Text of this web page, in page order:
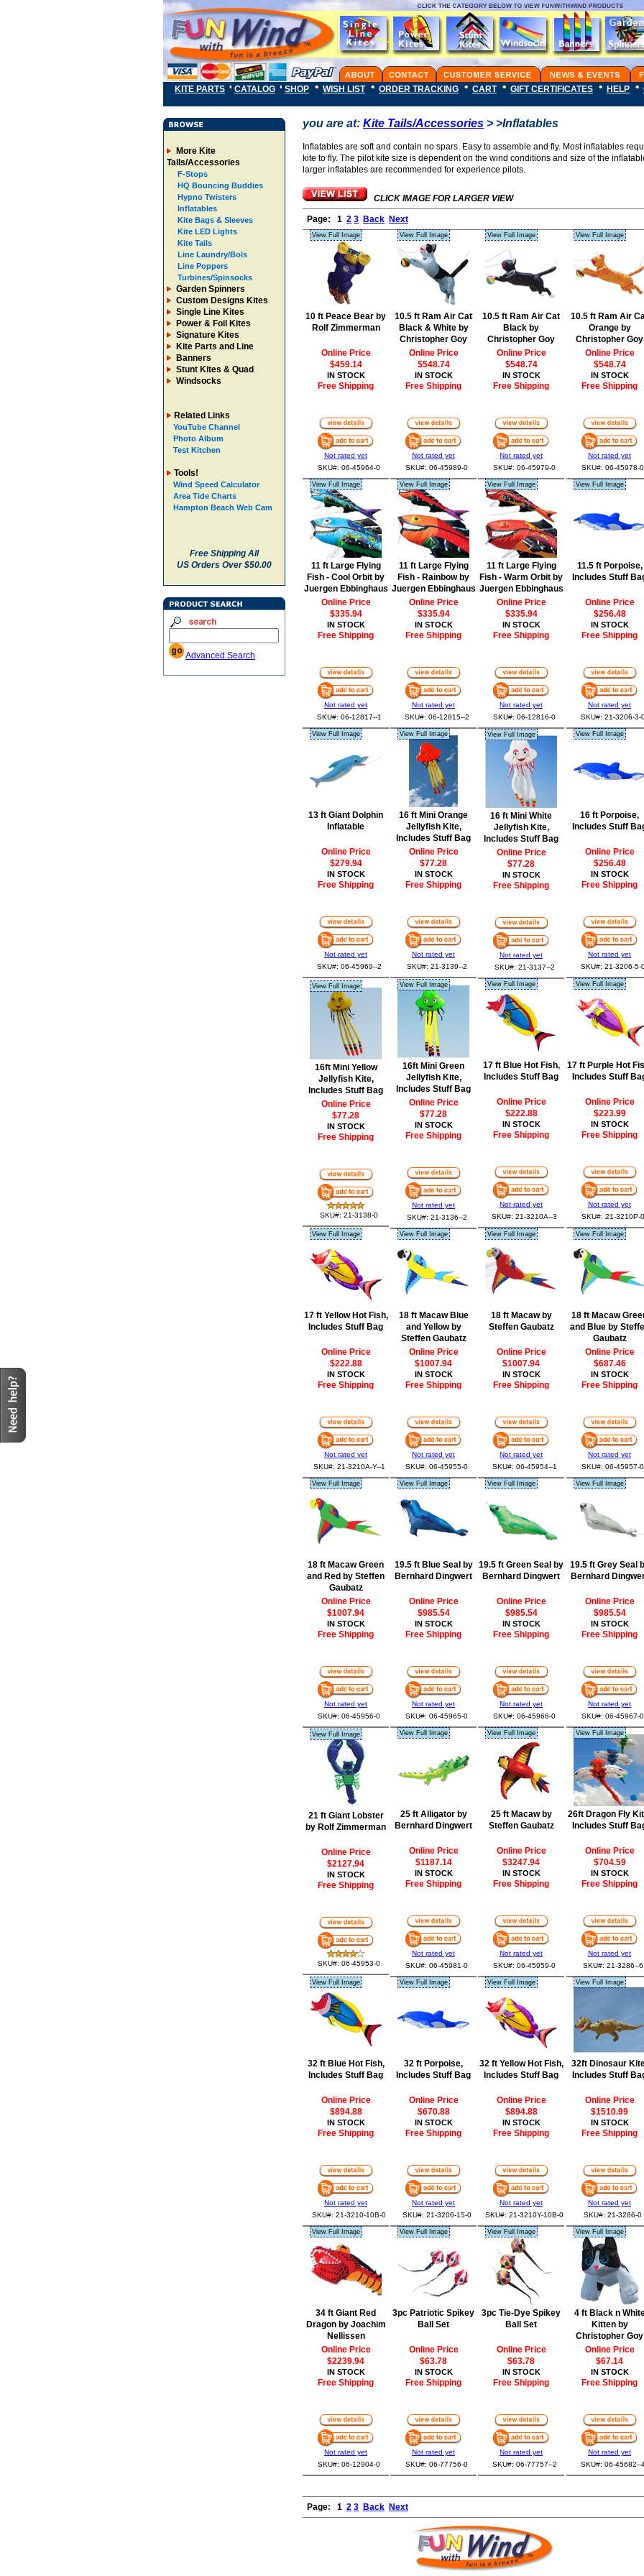
KITE PARTS CATALOG SHOP WISH LIST ORDER TRACKING CART GIFT CERTIFICATES HELP
More Kite
Tails/Accessories
F-Stops
HQ Bouncing Buddies
Hypno Twisters
Inflatables
Kite Bags & Sleeves
Kite LED Lights
Kite Tails
Line Laundry/Bols
Line Poppers
Turbines/Spinsocks
Garden Spinners
Custom Designs Kites
Single Line Kites
Power & Foil Kites
Signature Kites
Kite Parts and Line
Banners
Stunt Kites & Quad
Windsocks
Related Links
YouTube Channel
Photo Album
Test Kitchen
Tools!
Wind Speed Calculator
Area Tide Charts
Hampton Beach Web Cam
Free Shipping All
US Orders Over $50.00
Advanced Search
you are at: Kite Tails/Accessories > >Inflatables
Inflatables are soft and contain no spars. Easy to assemble and fly. Most inflatables
kite to fly. The pilot kite size is dependent on the wind conditions and size of the
larger inflatables are recommended for experience pilots.
CLICK IMAGE FOR LARGER VIEW
Page: 1 2 3 Back Next
10 ft Peace Bear by
Rolf Zimmerman
Online Price
$459.14
IN STOCK
Free Shipping
Not rated yet
SKU#: 06-45964-0
10.5 ft Ram Air Cat
Black & White by
Christopher Goy
Online Price
$548.74
IN STOCK
Free Shipping
Not rated yet
SKU#: 06-45989-0
10.5 ft Ram Air Cat
Black by
Christopher Goy
Online Price
$548.74
IN STOCK
Free Shipping
Not rated yet
SKU#: 06-45979-0
10.5 ft Ram Air
Orange by
Christopher Goy
Online Price
$548.74
IN STOCK
Free Shipping
Not rated yet
SKU#: 06-45978-0
11 ft Large Flying
Fish - Cool Orbit by
Juergen Ebbinghaus
Online Price
$335.94
IN STOCK
Free Shipping
Not rated yet
SKU#: 06-12817--1
11 ft Large Flying
Fish - Rainbow by
Juergen Ebbinghaus
Online Price
$335.94
IN STOCK
Free Shipping
Not rated yet
SKU#: 06-12815--2
11 ft Large Flying
Fish - Warm Orbit by
Juergen Ebbinghaus
Online Price
$335.94
IN STOCK
Free Shipping
Not rated yet
SKU#: 06-12816-0
11.5 ft Porpoise,
Includes Stuff
Online Price
$256.48
IN STOCK
Free Shipping
Not rated yet
SKU#: 21-3206-3-
13 ft Giant Dolphin
Inflatable
Online Price
$279.94
IN STOCK
Free Shipping
Not rated yet
SKU#: 06-45969--2
16 ft Mini Orange
Jellyfish Kite,
Includes Stuff Bag
Online Price
$77.28
IN STOCK
Free Shipping
Not rated yet
SKU#: 21-3139--2
16 ft Mini White
Jellyfish Kite,
Includes Stuff Bag
Online Price
$77.28
IN STOCK
Free Shipping
Not rated yet
SKU#: 21-3137--2
16 ft Porpoise,
Includes Stuff
Online Price
$256.48
IN STOCK
Free Shipping
Not rated yet
SKU#: 21-3206-5-
16ft Mini Yellow
Jellyfish Kite,
Includes Stuff Bag
Online Price
$77.28
IN STOCK
Free Shipping
SKU#: 21-3138-0
16ft Mini Green
Jellyfish Kite,
Includes Stuff Bag
Online Price
$77.28
IN STOCK
Free Shipping
Not rated yet
SKU#: 21-3136--2
17 ft Blue Hot Fish,
Includes Stuff Bag
Online Price
$222.88
IN STOCK
Free Shipping
Not rated yet
SKU#: 21-3210A--3
17 ft Purple Hot
Includes Stuff
Online Price
$223.99
IN STOCK
Free Shipping
Not rated yet
SKU#: 21-3210P-0
17 ft Yellow Hot Fish,
Includes Stuff Bag
Online Price
$222.88
IN STOCK
Free Shipping
Not rated yet
SKU#: 21-3210A-Y--1
18 ft Macaw Blue
and Yellow by
Steffen Gaubatz
Online Price
$1007.94
IN STOCK
Free Shipping
Not rated yet
SKU#: 06-45955-0
18 ft Macaw by
Steffen Gaubatz
Online Price
$1007.94
IN STOCK
Free Shipping
Not rated yet
SKU#: 06-45954--1
18 ft Macaw
and Blue by
Gaubatz
Online Price
$687.46
IN STOCK
Free Shipping
Not rated yet
SKU#: 06-45957-0
18 ft Macaw Green
and Red by Steffen
Gaubatz
Online Price
$1007.94
IN STOCK
Free Shipping
Not rated yet
SKU#: 06-45956-0
19.5 ft Blue Seal by
Bernhard Dingwert
Online Price
$985.54
IN STOCK
Free Shipping
Not rated yet
SKU#: 06-45965-0
19.5 ft Green Seal by
Bernhard Dingwert
Online Price
$985.54
IN STOCK
Free Shipping
Not rated yet
SKU#: 06-45966-0
19.5 ft Grey Seal
Bernhard
Online Price
$985.54
IN STOCK
Free Shipping
Not rated yet
SKU#: 06-45967-0
21 ft Giant Lobster
by Rolf Zimmerman
Online Price
$2127.94
IN STOCK
Free Shipping
SKU#: 06-45953-0
25 ft Alligator by
Bernhard Dingwert
Online Price
$1187.14
IN STOCK
Free Shipping
Not rated yet
SKU#: 06-45981-0
25 ft Macaw by
Steffen Gaubatz
Online Price
$3247.94
IN STOCK
Free Shipping
Not rated yet
SKU#: 06-45959-0
26ft Dragon Fly
Includes Stuff
Online Price
$704.59
IN STOCK
Free Shipping
Not rated yet
SKU#: 21-3286--6
32 ft Blue Hot Fish,
Includes Stuff Bag
Online Price
$894.88
IN STOCK
Free Shipping
Not rated yet
SKU#: 21-3210-10B-0
32 ft Porpoise,
Includes Stuff Bag
Online Price
$670.88
IN STOCK
Free Shipping
Not rated yet
SKU#: 21-3206-15-0
32 ft Yellow Hot Fish,
Includes Stuff Bag
Online Price
$894.88
IN STOCK
Free Shipping
Not rated yet
SKU#: 21-3210Y-10B-0
32ft Dinosaur
Includes Stuff
Online Price
$1510.99
IN STOCK
Free Shipping
Not rated yet
SKU#: 21-3286-0
34 ft Giant Red
Dragon by Joachim
Nellissen
Online Price
$2239.94
IN STOCK
Free Shipping
Not rated yet
SKU#: 06-12904-0
3pc Patriotic Spikey
Ball Set
Online Price
$63.78
IN STOCK
Free Shipping
Not rated yet
SKU#: 06-77756-0
3pc Tie-Dye Spikey
Ball Set
Online Price
$63.78
IN STOCK
Free Shipping
Not rated yet
SKU#: 06-77757--2
4 ft Black n
Kitten by
Christopher Goy
Online Price
$67.14
IN STOCK
Free Shipping
Not rated yet
SKU#: 06-45682--
Page: 1 2 3 Back Next
View Full Image View Full Image View Full Image View Full Image
View Full Image View Full Image View Full Image View Full Image
View Full Image View Full Image View Full Image View Full Image
View Full Image View Full Image View Full Image View Full Image
View Full Image View Full Image View Full Image View Full Image
View Full Image View Full Image View Full Image View Full Image
View Full Image View Full Image View Full Image View Full Image
View Full Image View Full Image View Full Image View Full Image
View Full Image View Full Image View Full Image View Full Image